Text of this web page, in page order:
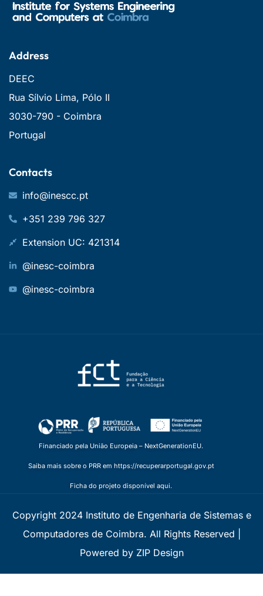
Address
DEEC
Rua Sílvio Lima, Pólo II
3030-790 - Coimbra
Portugal
Contacts
info@inescc.pt
+351 239 796 327
Extension UC: 421314
@inesc-coimbra
@inesc-coimbra
Financiado pela União Europeia – NextGenerationEU.
Saiba mais sobre o PRR em https://recuperarportugal.gov.pt
Ficha do projeto disponível aqui.
Copyright 2024 Instituto de Engenharia de Sistemas e
Computadores de Coimbra. All Rights Reserved |
Powered by ZIP Design